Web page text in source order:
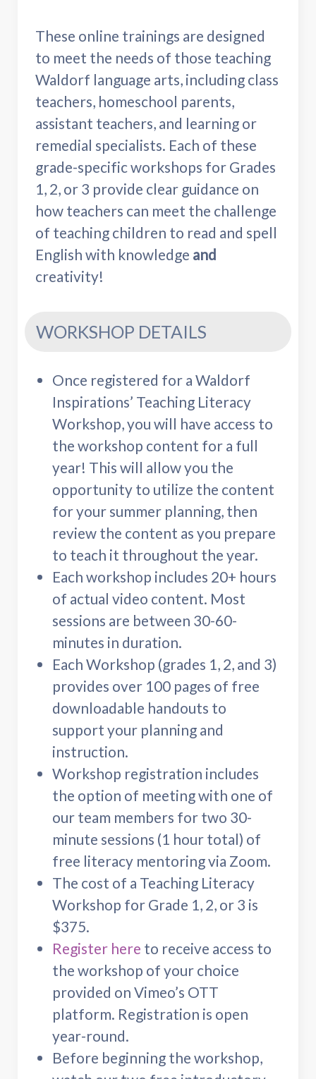
These online trainings are designed
to meet the needs of those teaching
Waldorf language arts, including class
teachers, homeschool parents,
assistant teachers, and learning or
remedial specialists. Each of these
grade-specific workshops for Grades
1, 2, or 3 provide clear guidance on
how teachers can meet the challenge
of teaching children to read and spell
English with knowledge and
creativity!
WORKSHOP DETAILS
Once registered for a Waldorf
Inspirations’ Teaching Literacy
Workshop, you will have access to
the workshop content for a full
year! This will allow you the
opportunity to utilize the content
for your summer planning, then
review the content as you prepare
to teach it throughout the year.
Each workshop includes 20+ hours
of actual video content. Most
sessions are between 30-60-
minutes in duration.
Each Workshop (grades 1, 2, and 3)
provides over 100 pages of free
downloadable handouts to
support your planning and
instruction.
Workshop registration includes
the option of meeting with one of
our team members for two 30-
minute sessions (1 hour total) of
free literacy mentoring via Zoom.
The cost of a Teaching Literacy
Workshop for Grade 1, 2, or 3 is
$375.
Register here to receive access to
the workshop of your choice
provided on Vimeo’s OTT
platform. Registration is open
year-round.
Before beginning the workshop,